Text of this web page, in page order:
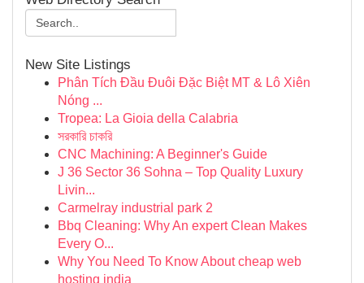
New Site Listings
Phân Tích Đầu Đuôi Đặc Biệt MT & Lô Xiên
Nóng ...
Tropea: La Gioia della Calabria
সরকারি চাকরি
CNC Machining: A Beginner's Guide
J 36 Sector 36 Sohna – Top Quality Luxury
Livin...
Carmelray industrial park 2
Bbq Cleaning: Why An expert Clean Makes
Every O...
Why You Need To Know About cheap web
hosting india